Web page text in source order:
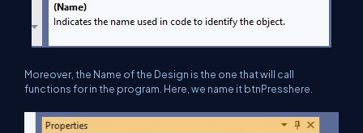
Moreover, the Name of the Design is the one that will call
functions for in the program. Here, we name it btnPresshere.